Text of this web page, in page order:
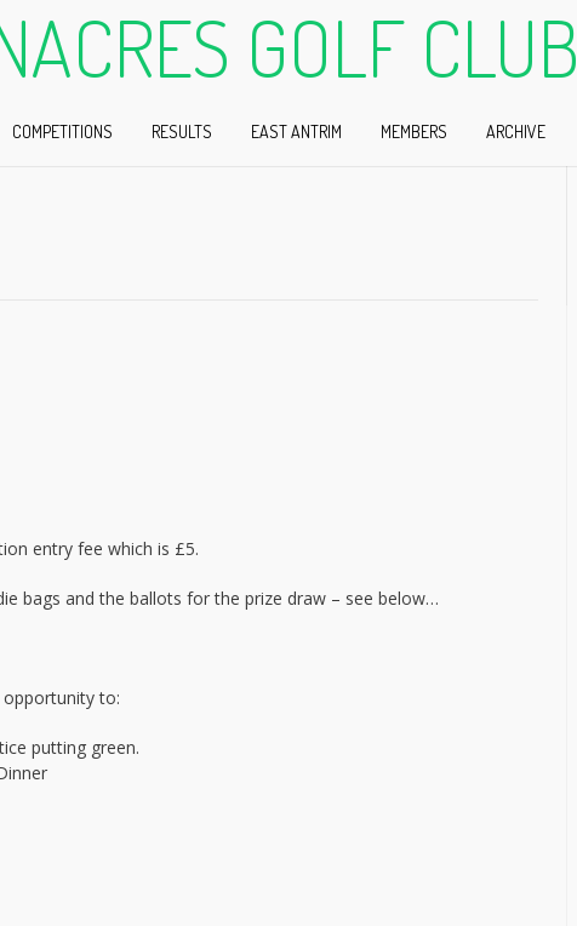
GOLF CLUB
COMPETITIONS RESULTS EAST ANTRIM MEMBERS ARCHIVE
entry fee which is £5.
bags and the ballots for the prize draw – see below…
opportunity to:
putting green.